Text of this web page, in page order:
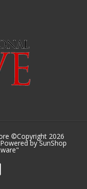
©Copyright 2026
by SunShop
"